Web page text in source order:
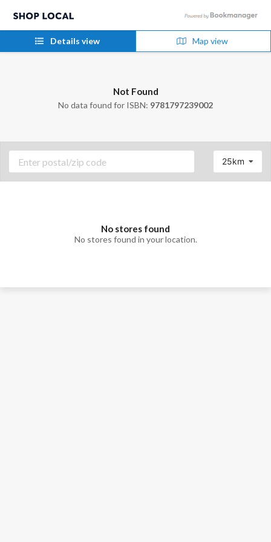
Details view Map view
Not Found
No data found for ISBN: 9781797239002
25km
No stores found
No stores found in your location.